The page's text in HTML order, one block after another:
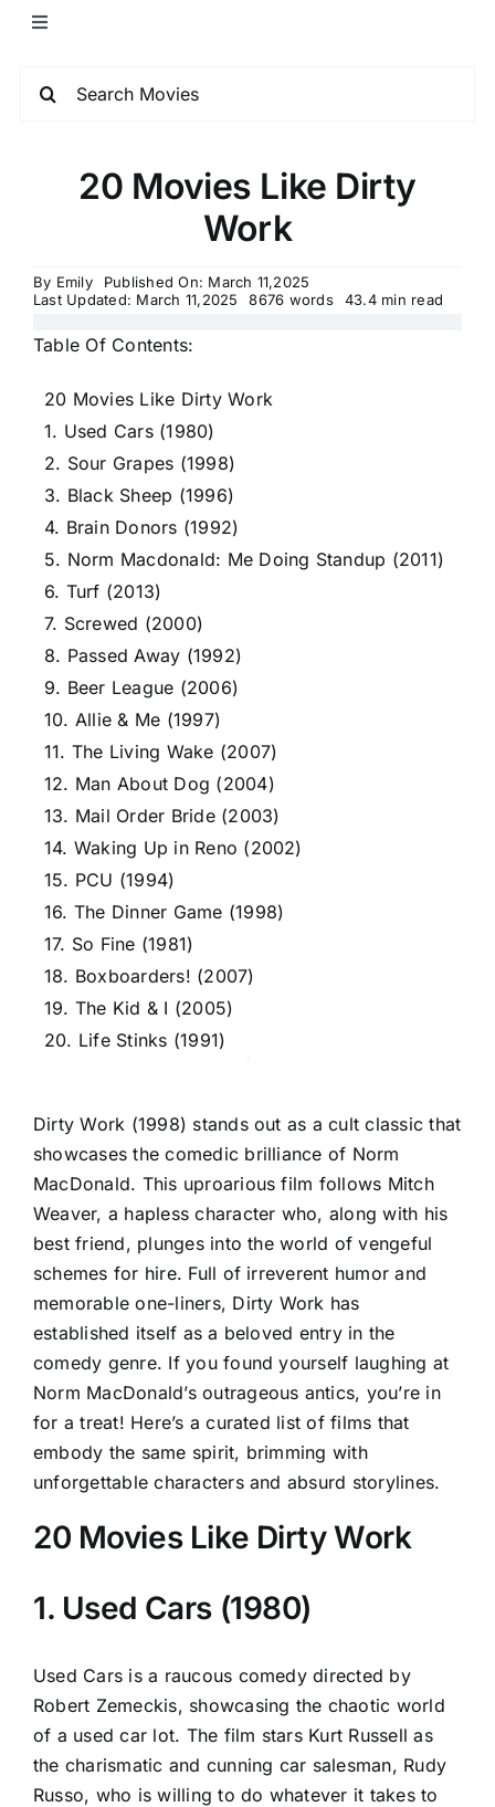
20 Movies Like Dirty
Work
By Emily
Published On: March 11,2025
Last Updated: March 11,2025
8676 words 43.4 min read
Table Of Contents:
20 Movies Like Dirty Work
1. Used Cars (1980)
2. Sour Grapes (1998)
3. Black Sheep (1996)
4. Brain Donors (1992)
5. Norm Macdonald: Me Doing Standup (2011)
6. Turf (2013)
7. Screwed (2000)
8. Passed Away (1992)
9. Beer League (2006)
10. Allie & Me (1997)
11. The Living Wake (2007)
12. Man About Dog (2004)
13. Mail Order Bride (2003)
14. Waking Up in Reno (2002)
15. PCU (1994)
16. The Dinner Game (1998)
17. So Fine (1981)
18. Boxboarders! (2007)
19. The Kid & I (2005)
20. Life Stinks (1991)
Dirty Work (1998) stands out as a cult classic that
showcases the comedic brilliance of Norm
MacDonald. This uproarious film follows Mitch
Weaver, a hapless character who, along with his
best friend, plunges into the world of vengeful
schemes for hire. Full of irreverent humor and
memorable one-liners, Dirty Work has
established itself as a beloved entry in the
comedy genre. If you found yourself laughing at
Norm MacDonald’s outrageous antics, you’re in
for a treat! Here’s a curated list of films that
embody the same spirit, brimming with
unforgettable characters and absurd storylines.
20 Movies Like Dirty Work
1. Used Cars (1980)
Used Cars is a raucous comedy directed by
Robert Zemeckis, showcasing the chaotic world
of a used car lot. The film stars Kurt Russell as
the charismatic and cunning car salesman, Rudy
Russo, who is willing to do whatever it takes to